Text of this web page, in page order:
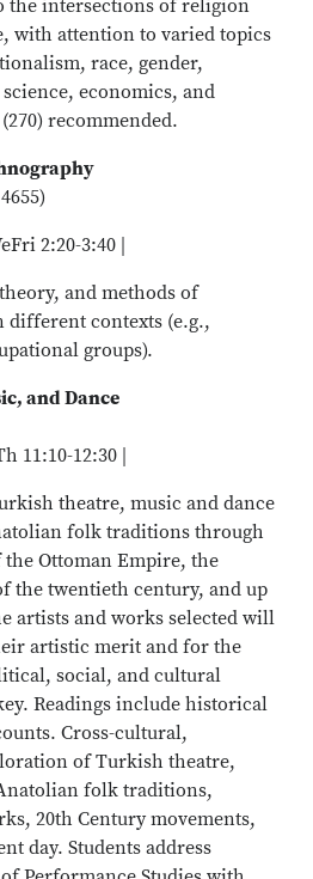
the intersections of religion
with attention to varied topics
race, gender,
economics, and
recommended.
2:20-3:40 |
and methods of
different contexts (e.g.,
groups).
and Dance
11:10-12:30 |
theatre, music and dance
folk traditions through
Ottoman Empire, the
the twentieth century, and up
artists and works selected will
artistic merit and for the
social, and cultural
Readings include historical
Cross-cultural,
of Turkish theatre,
folk traditions,
20th Century movements,
day. Students address